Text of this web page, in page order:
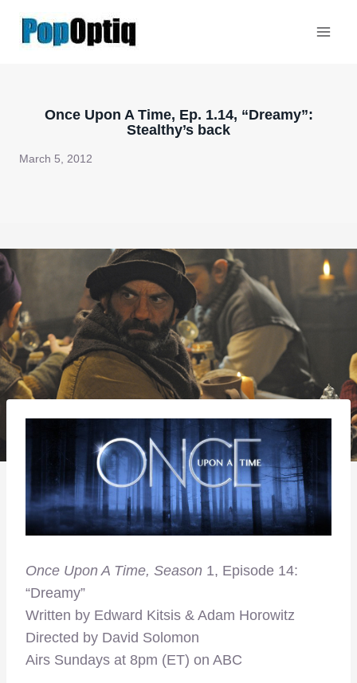
Once Upon A Time, Ep. 1.14, “Dreamy”:
Stealthy’s back
March 5, 2012
Once Upon A Time, Season 1, Episode 14:
“Dreamy”
Written by Edward Kitsis & Adam Horowitz
Directed by David Solomon
Airs Sundays at 8pm (ET) on ABC